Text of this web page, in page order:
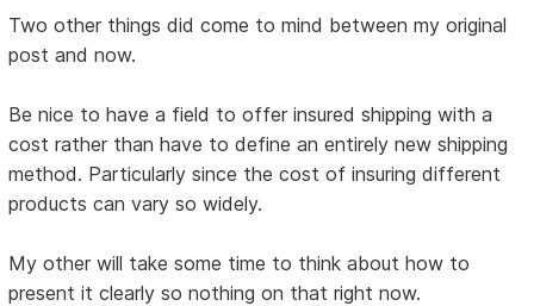
Two other things did come to mind between my original
post and now.
Be nice to have a field to offer insured shipping with a
cost rather than have to define an entirely new shipping
method. Particularly since the cost of insuring different
products can vary so widely.
My other will take some time to think about how to
present it clearly so nothing on that right now.